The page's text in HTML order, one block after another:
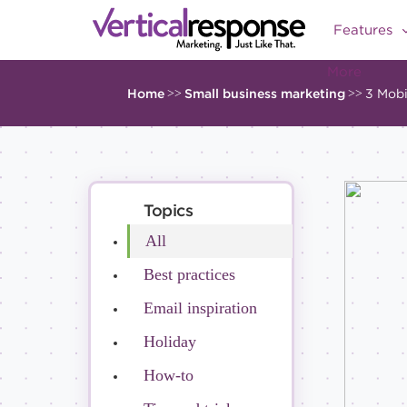
Features
More
Home >> Small business marketing >> 3
Topics
All
Best practices
Email inspiration
Holiday
How-to